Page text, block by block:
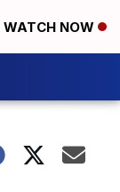
WATCH NOW